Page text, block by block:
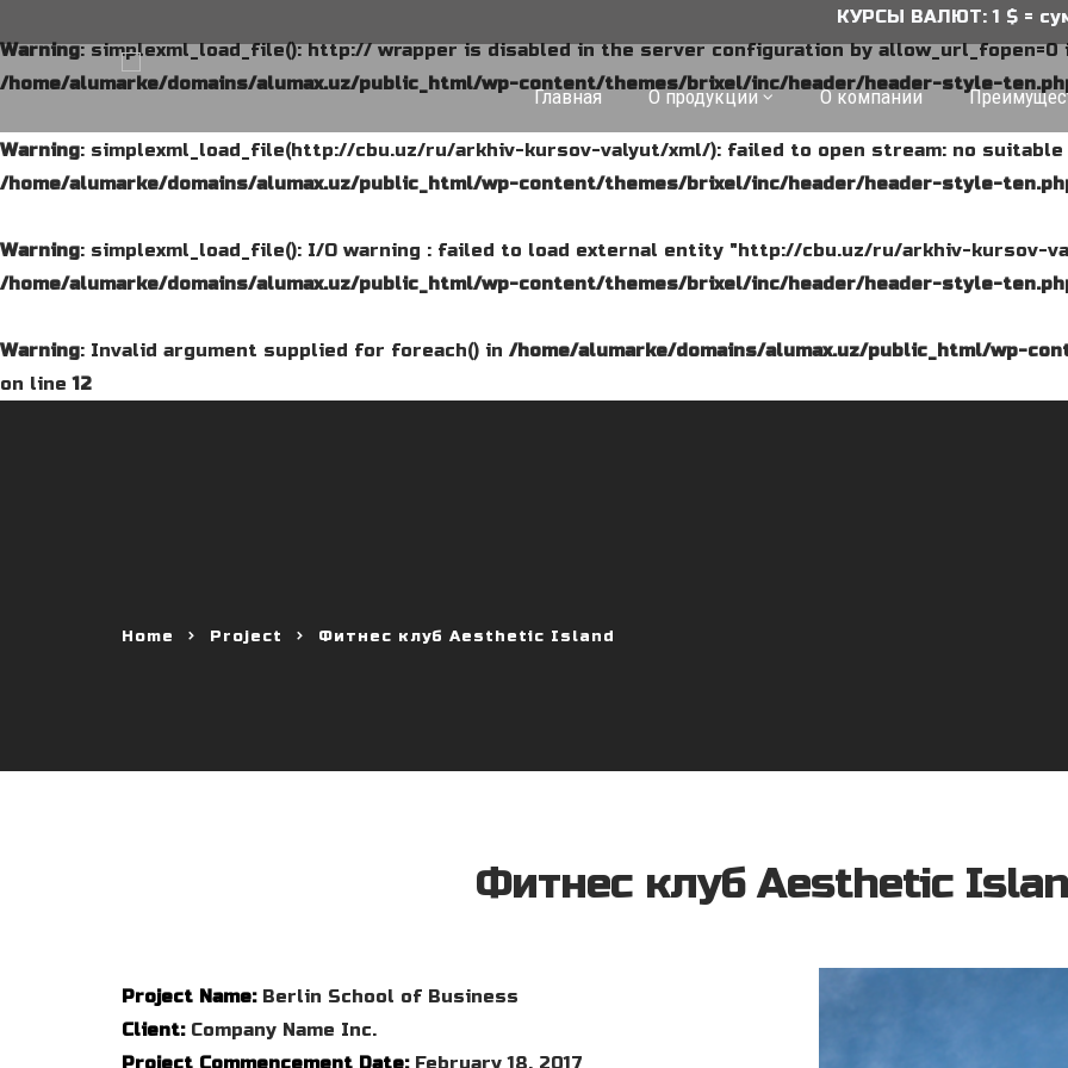
Warning: simplexml_load_file(): http:// wrapper is disabled in the server configuration by allow_url_fopen=0
/home/alumarke/domains/alumax.uz/public_html/wp-content/themes/brixel/inc/header/header-style-
Warning: simplexml_load_file(http://cbu.uz/ru/arkhiv-kursov-valyut/xml/): failed to open stream: no
/home/alumarke/domains/alumax.uz/public_html/wp-content/themes/brixel/inc/header/header-style-
Warning: simplexml_load_file(): I/O warning : failed to load external entity "http://cbu.uz/ru/arkhiv-kursov-
/home/alumarke/domains/alumax.uz/public_html/wp-content/themes/brixel/inc/header/header-style-
Warning: Invalid argument supplied for foreach() in /home/alumarke/domains/alumax.uz/public_html/wp-
on line12
КУРСЫ ВАЛЮТ: 1 $ = сум, 1 ₽ =
Главная О продукции О компании
Home Project Фитнес клуб Aesthetic Island
Фитнес клуб Aesthetic
Project Name:Berlin School of Business
Client:Company Name Inc.
Project Commencement Date:February 18, 2017